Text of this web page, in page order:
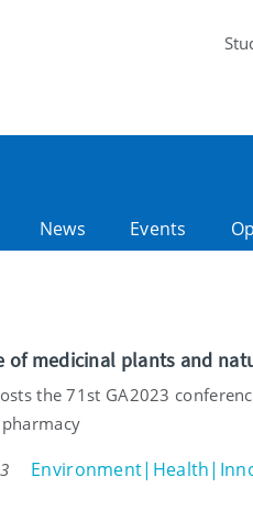
News Events
of medicinal plants and
the 71st GA2023
pharmacy